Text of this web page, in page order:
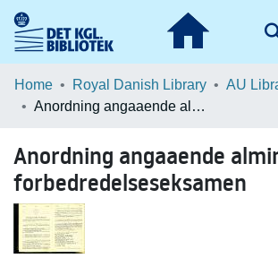
Communities & Collections
Browse LOAR
Statistics
Home Royal Danish Library AU
Anordning angaaende almindelig forbedredelseseksamen
Anordning angaaende
forbedredelseseksamen